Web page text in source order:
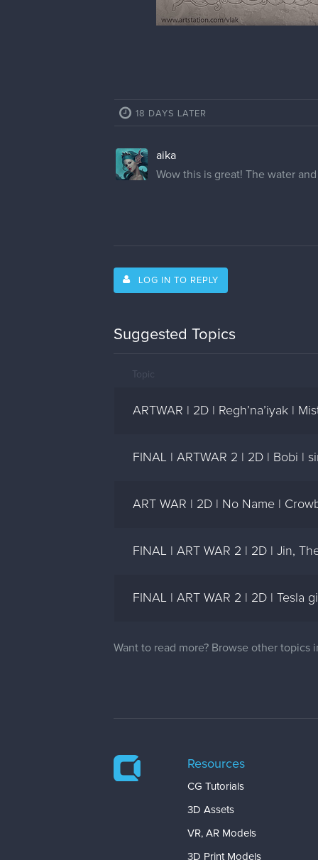
18 DAYS LATER
aika
Wow this is great! The water
LOG IN TO REPLY
Suggested Topics
Topic
ARTWAR | 2D | Regh’na’iyak |
FINAL | ARTWAR 2 | 2D | Bobi |
ART WAR | 2D | No Name |
FINAL | ART WAR 2 | 2D | Jin,
FINAL | ART WAR 2 | 2D | Tesla
Want to read more? Browse other topics
Resources
CG Tutorials
3D Assets
VR, AR Models
3D Print Models